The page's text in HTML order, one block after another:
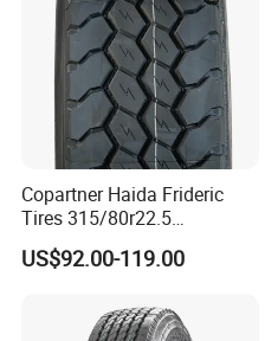
Add: Room 405 Int'l
Copartner Haida Frideric
Tires 315/80r22.5
315/70r22.5 385/65r22.5
12.00r20 11r22.5 13r22.5
Tubeless Heavy Duty Truck
US$92.00-119.00